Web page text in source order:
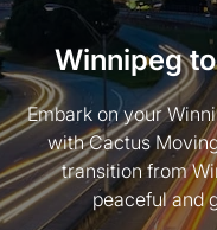
Winnipeg
Embark on your
with Cactus
transition from
peaceful and